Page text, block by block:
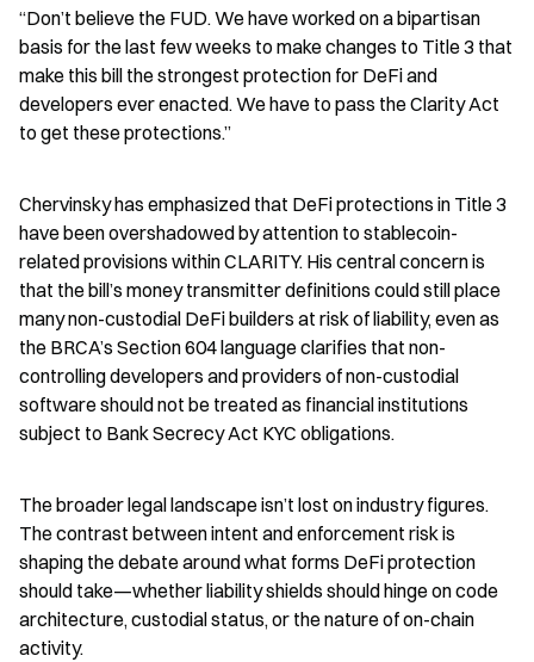
“Don’t believe the FUD. We have worked on a bipartisan
basis for the last few weeks to make changes to Title 3 that
make this bill the strongest protection for DeFi and
developers ever enacted. We have to pass the Clarity Act
to get these protections.”
Chervinsky has emphasized that DeFi protections in Title 3
have been overshadowed by attention to stablecoin-
related provisions within CLARITY. His central concern is
that the bill’s money transmitter definitions could still place
many non-custodial DeFi builders at risk of liability, even as
the BRCA’s Section 604 language clarifies that non-
controlling developers and providers of non-custodial
software should not be treated as financial institutions
subject to Bank Secrecy Act KYC obligations.
The broader legal landscape isn’t lost on industry figures.
The contrast between intent and enforcement risk is
shaping the debate around what forms DeFi protection
should take—whether liability shields should hinge on code
architecture, custodial status, or the nature of on-chain
activity.